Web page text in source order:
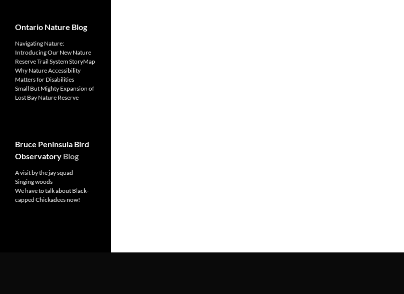
Ontario Nature Blog
Navigating Nature:
Introducing Our New Nature
Reserve Trail System StoryMap
Why Nature Accessibility
Matters for Disabilities
Small But Mighty Expansion of
Lost Bay Nature Reserve
Bruce Peninsula Bird
Observatory Blog
A visit by the jay squad
Singing woods
We have to talk about Black-
capped Chickadees now!